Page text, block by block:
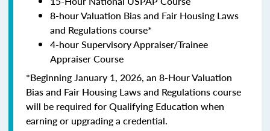
8-hour Valuation Bias and Fair Housing Laws
and Regulations course*
4-hour Supervisory Appraiser/Trainee
Appraiser Course
*Beginning January 1, 2026, an 8-Hour Valuation
Bias and Fair Housing Laws and Regulations course
will be required for Qualifying Education when
earning or upgrading a credential.